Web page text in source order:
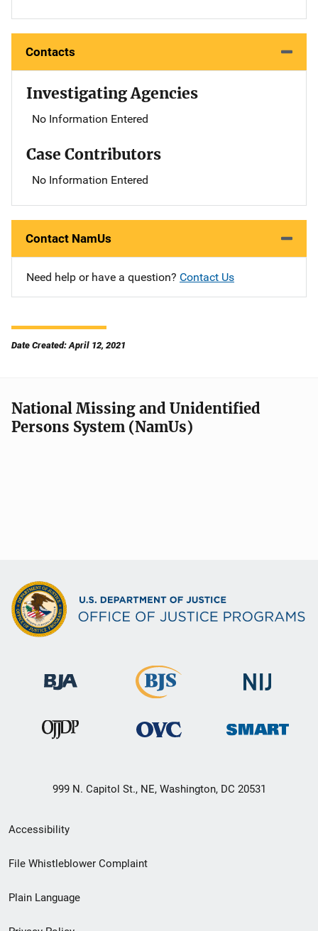
Contacts
Investigating Agencies
No Information Entered
Case Contributors
No Information Entered
Contact NamUs
Need help or have a question? Contact Us
Date Created: April 12, 2021
National Missing and Unidentified
Persons System (NamUs)
999 N. Capitol St., NE, Washington, DC 20531
Secondary
Footer
menu
Accessibility
File Whistleblower Complaint
Plain Language